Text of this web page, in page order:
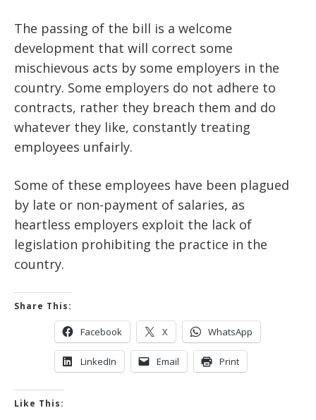
The passing of the bill is a welcome
development that will correct some
mischievous acts by some employers in the
country. Some employers do not adhere to
contracts, rather they breach them and do
whatever they like, constantly treating
employees unfairly.
Some of these employees have been plagued
by late or non-payment of salaries, as
heartless employers exploit the lack of
legislation prohibiting the practice in the
country.
Share This:
Facebook X WhatsApp
LinkedIn Email Print
Like This: